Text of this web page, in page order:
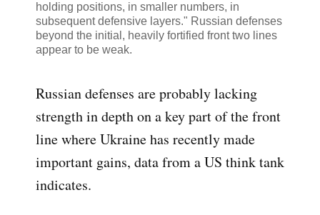
holding positions, in smaller numbers, in
subsequent defensive layers." Russian defenses
beyond the initial, heavily fortified front two lines
appear to be weak.
Russian defenses are probably lacking
strength in depth on a key part of the front
line where Ukraine has recently made
important gains, data from a US think tank
indicates.